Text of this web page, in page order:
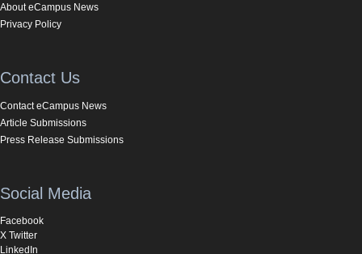
About eCampus News
Privacy Policy
Contact Us
Contact eCampus News
Article Submissions
Press Release Submissions
Social Media
Facebook
X Twitter
LinkedIn